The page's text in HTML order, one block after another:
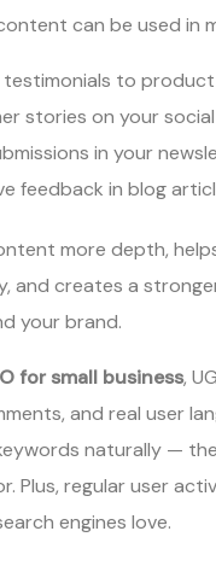
can be used in
to
stories on your
in your
feedback in blog
more depth,
and creates a
your brand.
for small business,
and real user
naturally —
Plus, regular user
engines love.